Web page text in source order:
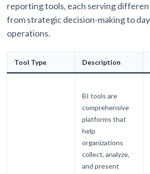
reporting tools, each serving
from strategic decision-making to
operations.
Tool Type Description
BI tools are
comprehensive
platforms that
help
organizations
collect, analyze,
and present